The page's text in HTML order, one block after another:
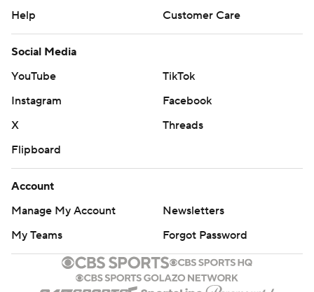
Help
Customer Care
Social Media
YouTube
TikTok
Instagram
Facebook
X
Threads
Flipboard
Account
Manage My Account
Newsletters
My Teams
Forgot Password